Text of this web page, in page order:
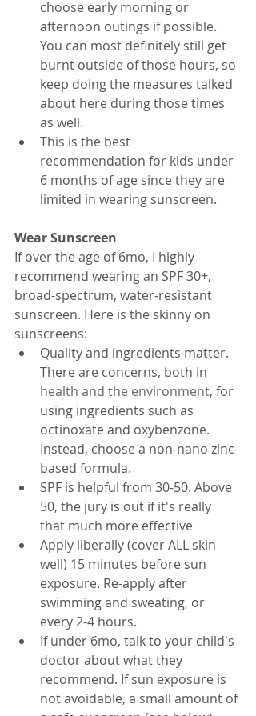
choose early morning or
afternoon outings if possible.
You can most definitely still get
burnt outside of those hours, so
keep doing the measures talked
about here during those times
as well.
This is the best
recommendation for kids under
6 months of age since they are
limited in wearing sunscreen.
Wear Sunscreen
If over the age of 6mo, I highly
recommend wearing an SPF 30+,
broad-spectrum, water-resistant
sunscreen. Here is the skinny on
sunscreens:
Quality and ingredients matter.
There are concerns, both in
health and the environment, for
using ingredients such as
octinoxate and oxybenzone.
Instead, choose a non-nano zinc-
based formula.
SPF is helpful from 30-50. Above
50, the jury is out if it's really
that much more effective
Apply liberally (cover ALL skin
well) 15 minutes before sun
exposure. Re-apply after
swimming and sweating, or
every 2-4 hours.
If under 6mo, talk to your child's
doctor about what they
recommend. If sun exposure is
not avoidable, a small amount of